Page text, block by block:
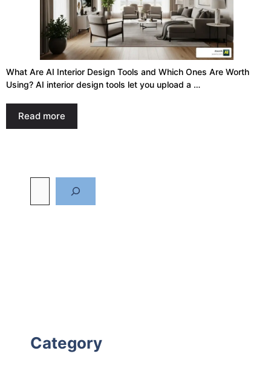
What Are AI Interior Design Tools and Which Ones Are Worth
Using? AI interior design tools let you upload a …
Read more
Category